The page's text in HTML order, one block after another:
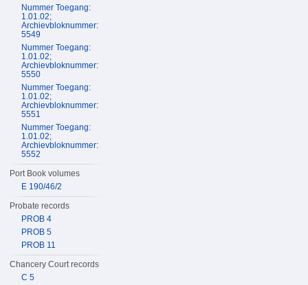
Nummer Toegang:
1.01.02;
Archievbloknummer:
5549
Nummer Toegang:
1.01.02;
Archievbloknummer:
5550
Nummer Toegang:
1.01.02;
Archievbloknummer:
5551
Nummer Toegang:
1.01.02;
Archievbloknummer:
5552
Port Book volumes
E 190/46/2
Probate records
PROB 4
PROB 5
PROB 11
Chancery Court records
C 5